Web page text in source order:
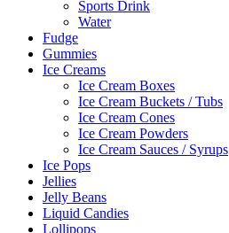
Sports Drink
Water
Fudge
Gummies
Ice Creams
Ice Cream Boxes
Ice Cream Buckets / Tubs
Ice Cream Cones
Ice Cream Powders
Ice Cream Sauces / Syrups
Ice Pops
Jellies
Jelly Beans
Liquid Candies
Lollipops